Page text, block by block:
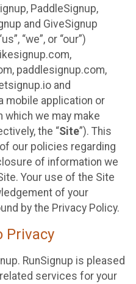
PaddleSignup,
and GiveSignup
“we”, or “our”)
paddlesignup.com,
and
mobile application or
we may make
the “Site”). This
our policies regarding
of information we
Your use of the Site
of your
by the Privacy Policy.
Privacy
RunSignup is pleased
services for your